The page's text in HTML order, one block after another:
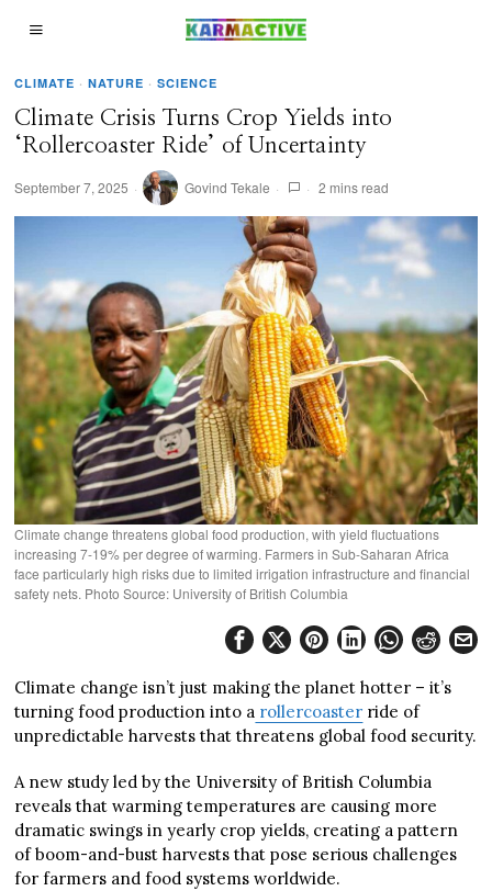
CLIMATE · NATURE · SCIENCE
Climate Crisis Turns Crop Yields into
‘Rollercoaster Ride’ of Uncertainty
September 7, 2025 Govind Tekale 2 mins read
Climate change threatens global food production, with yield fluctuations
increasing 7-19% per degree of warming. Farmers in Sub-Saharan Africa
face particularly high risks due to limited irrigation infrastructure and financial
safety nets. Photo Source: University of British Columbia
Climate change isn’t just making the planet hotter – it’s
turning food production into a rollercoaster ride of
unpredictable harvests that threatens global food security.
A new study led by the University of British Columbia
reveals that warming temperatures are causing more
dramatic swings in yearly crop yields, creating a pattern
of boom-and-bust harvests that pose serious challenges
for farmers and food systems worldwide.